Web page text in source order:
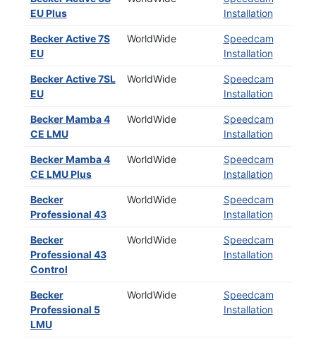
EU Plus
Installation
Becker Active 7S
EU
WorldWide
Speedcam
Installation
Becker Active 7SL
EU
WorldWide
Speedcam
Installation
Becker Mamba 4
CE LMU
WorldWide
Speedcam
Installation
Becker Mamba 4
CE LMU Plus
WorldWide
Speedcam
Installation
Becker
Professional 43
WorldWide
Speedcam
Installation
Becker
Professional 43
Control
WorldWide
Speedcam
Installation
Becker
Professional 5
LMU
WorldWide
Speedcam
Installation